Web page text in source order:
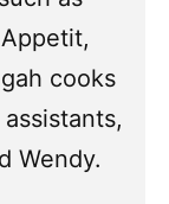
cooks
Wendy.